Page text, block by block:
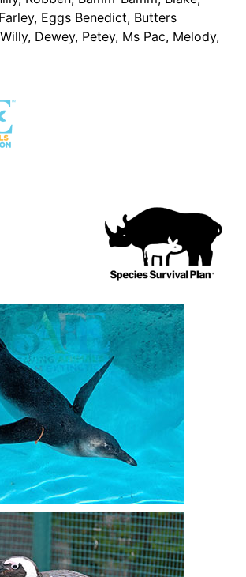
Eggs Benedict, Butters
Willy, Dewey, Petey, Ms Pac, Melody,